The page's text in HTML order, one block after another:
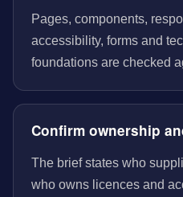
Pages, components,
accessibility, forms and
foundations are checked
Confirm ownership
The brief states who
who owns licences and